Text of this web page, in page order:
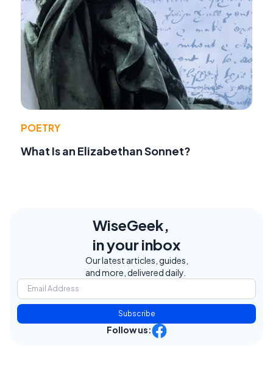
POETRY
What Is an Elizabethan Sonnet?
WiseGeek,
in your inbox
Our latest articles, guides,
and more, delivered daily.
Subscribe
Follow us: